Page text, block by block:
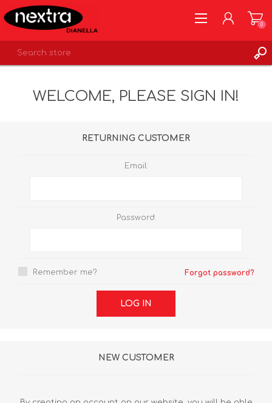
LOG IN
0
WELCOME, PLEASE SIGN IN!
RETURNING CUSTOMER
Email:
Password:
Remember me? Forgot password?
LOG IN
NEW CUSTOMER